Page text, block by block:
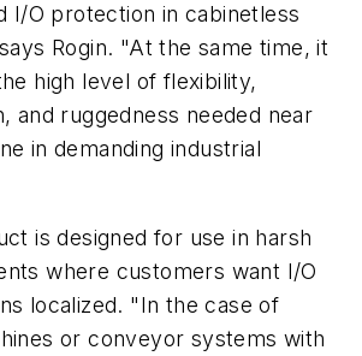
I/O protection in cabinetless
Rogin. "At the same time, it
high level of flexibility,
and ruggedness needed near
in demanding industrial
is designed for use in harsh
where customers want I/O
localized. "In the case of
or conveyor systems with